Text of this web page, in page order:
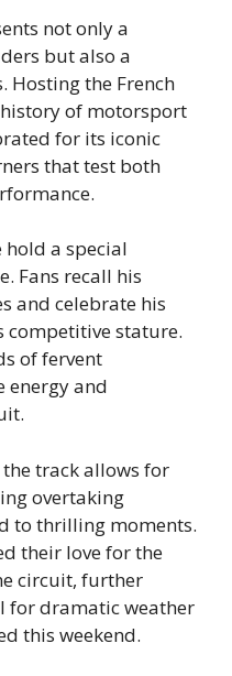
not only a
but also a
Hosting the French
of motorsport
for its iconic
that test both
hold a special
Fans recall his
and celebrate his
competitive stature.
of fervent
energy and
track allows for
overtaking
to thrilling moments.
their love for the
circuit, further
for dramatic weather
this weekend.